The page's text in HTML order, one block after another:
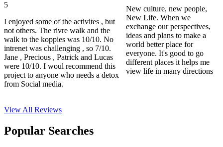
5
I enjoyed some of the activites , but
not others. The rivre walk and the
walk to the koppies was 10/10. No
intrenet was challenging , so 7/10.
Jane , Precious , Patrick and Lucas
were 10/10. I woul recommend this
project to anyone who needs a detox
from Social media.
New culture, new people,
New Life. When we
exchange our perspectives,
ideas and plans to make a
world better place for
everyone. It's good to go
different places it helps me
view life in many directions
View All Reviews
Popular Searches